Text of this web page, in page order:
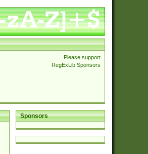
Please support
RegExLib Sponsors
Sponsors